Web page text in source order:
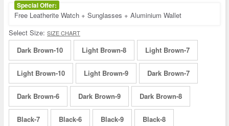
Special Offer:
Free Leatherite Watch + Sunglasses + Aluminium Wallet
Select Size: SIZE CHART
Dark Brown-10 Light Brown-8 Light Brown-7
Light Brown-10 Light Brown-9 Dark Brown-7
Dark Brown-6 Dark Brown-9 Dark Brown-8
Black-7 Black-6 Black-9 Black-8